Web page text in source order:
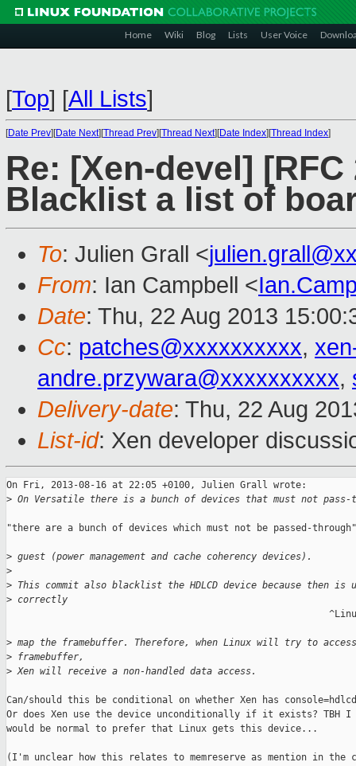
Home Wiki Blog Lists User Voice
[Top] [All Lists]
[Date Prev][Date Next][Thread Prev][Thread Next][Date Index][Thread Index]
Re: [Xen-devel]
Blacklist a list of
To: Julien Grall <
From: Ian Campbell <
Date: Thu, 22 Aug 2013
Cc: patches@xxxxxxxxxx,
andre.przywara@xxxxxxxxxx,
Delivery-date: Thu, 22 Aug
List-id: Xen developer
On Fri, 2013-08-16 at 22:05 +0100, Julien Grall wrote:
> On Versatile there is a bunch of devices that must not pass-
"there are a bunch of devices which must not be passed-through"
> guest (power management and cache coherency devices).
>
> This commit also blacklist the HDLCD device because then is
> correctly
> map the framebuffer. Therefore, when Linux will try to
> framebuffer,
> Xen will receive a non-handled data access.
Can/should this be conditional on whether Xen has
Or does Xen use the device unconditionally if it exists? TBH
would be normal to prefer that Linux gets this device...
(I'm unclear how this relates to memreserve as mention in the